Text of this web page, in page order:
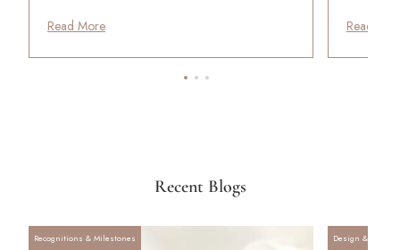
Read More Read
Recent Blogs
Recognitions & Milestones Design &